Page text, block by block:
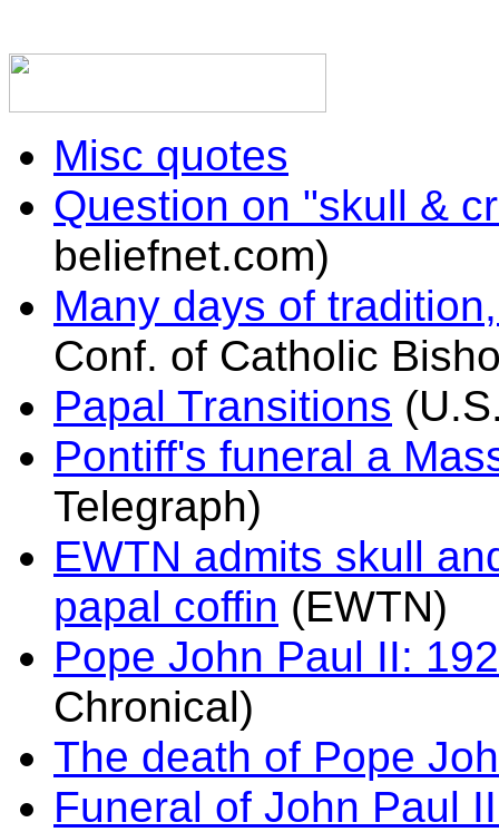
Misc quotes
Question on "skull &
beliefnet.com)
Many days of
Conf. of Catholic
Papal Transitions
Pontiff's funeral a
Telegraph)
EWTN admits skull
papal coffin (EWTN)
Pope John Paul II:
Chronical)
The death of Pope
Funeral of John Paul